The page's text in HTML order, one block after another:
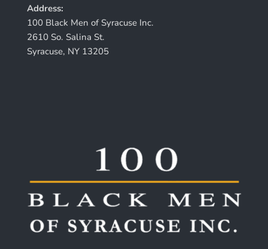
Address:
100 Black Men of Syracuse Inc.
2610 So. Salina St.
Syracuse, NY 13205